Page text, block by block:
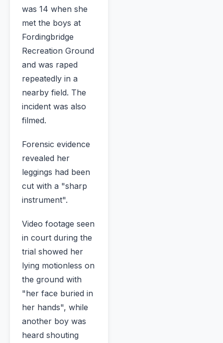
was 14 when she
met the boys at
Fordingbridge
Recreation Ground
and was raped
repeatedly in a
nearby field. The
incident was also
filmed.
Forensic evidence
revealed her
leggings had been
cut with a "sharp
instrument".
Video footage seen
in court during the
trial showed her
lying motionless on
the ground with
"her face buried in
her hands", while
another boy was
heard shouting